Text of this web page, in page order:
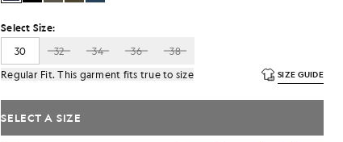
Select Size:
30
32 34 36
38
Regular Fit. This garment fits true to size
SIZE GUIDE
SELECT A SIZE